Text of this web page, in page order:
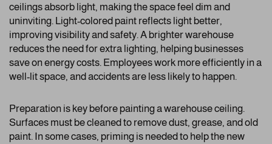
ceilings absorb light, making the space feel dim and
uninviting. Light-colored paint reflects light better,
improving visibility and safety. A brighter warehouse
reduces the need for extra lighting, helping businesses
save on energy costs. Employees work more efficiently in a
well-lit space, and accidents are less likely to happen.
Preparation is key before painting a warehouse ceiling.
Surfaces must be cleaned to remove dust, grease, and old
paint. In some cases, priming is needed to help the new